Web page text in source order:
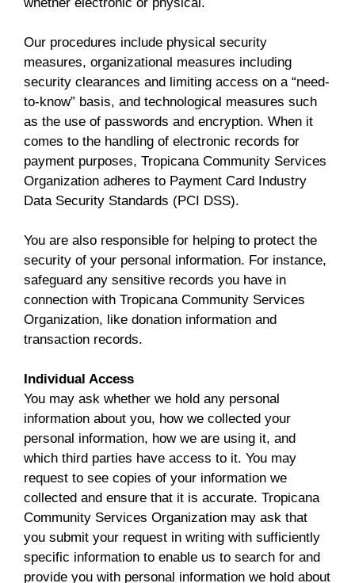
Our procedures include physical security
measures, organizational measures including
security clearances and limiting access on a “need-
to-know” basis, and technological measures such
as the use of passwords and encryption. When it
comes to the handling of electronic records for
payment purposes, Tropicana Community Services
Organization adheres to Payment Card Industry
Data Security Standards (PCI DSS).
You are also responsible for helping to protect the
security of your personal information. For instance,
safeguard any sensitive records you have in
connection with Tropicana Community Services
Organization, like donation information and
transaction records.
Individual Access
You may ask whether we hold any personal
information about you, how we collected your
personal information, how we are using it, and
which third parties have access to it. You may
request to see copies of your information we
collected and ensure that it is accurate. Tropicana
Community Services Organization may ask that
you submit your request in writing with sufficiently
specific information to enable us to search for and
provide you with personal information we hold about